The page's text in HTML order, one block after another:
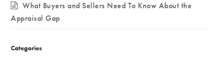
What Buyers and Sellers Need To Know About the
Appraisal Gap
Categories